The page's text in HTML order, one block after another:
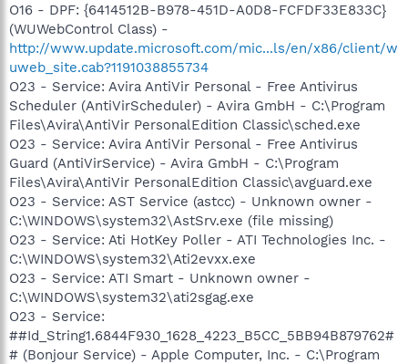
O16 - DPF: {6414512B-B978-451D-A0D8-FCFDF33E833C}
(WUWebControl Class) -
http://www.update.microsoft.com/mic...ls/en/x86/client/w
uweb_site.cab?1191038855734
O23 - Service: Avira AntiVir Personal - Free Antivirus
Scheduler (AntiVirScheduler) - Avira GmbH - C:\Program
Files\Avira\AntiVir PersonalEdition Classic\sched.exe
O23 - Service: Avira AntiVir Personal - Free Antivirus
Guard (AntiVirService) - Avira GmbH - C:\Program
Files\Avira\AntiVir PersonalEdition Classic\avguard.exe
O23 - Service: AST Service (astcc) - Unknown owner -
C:\WINDOWS\system32\AstSrv.exe (file missing)
O23 - Service: Ati HotKey Poller - ATI Technologies Inc. -
C:\WINDOWS\system32\Ati2evxx.exe
O23 - Service: ATI Smart - Unknown owner -
C:\WINDOWS\system32\ati2sgag.exe
O23 - Service:
##Id_String1.6844F930_1628_4223_B5CC_5BB94B879762#
# (Bonjour Service) - Apple Computer, Inc. - C:\Program